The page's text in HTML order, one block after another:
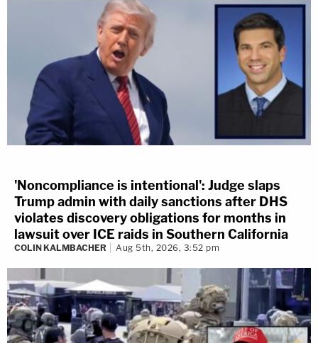
'Noncompliance is intentional': Judge slaps
Trump admin with daily sanctions after DHS
violates discovery obligations for months in
lawsuit over ICE raids in Southern California
COLIN KALMBACHER Aug 5th, 2026, 3:52 pm